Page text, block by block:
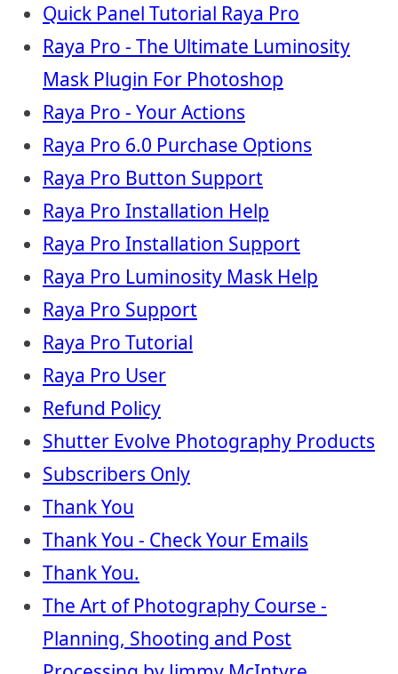
Quick Panel Tutorial Raya Pro
Raya Pro - The Ultimate Luminosity
Mask Plugin For Photoshop
Raya Pro - Your Actions
Raya Pro 6.0 Purchase Options
Raya Pro Button Support
Raya Pro Installation Help
Raya Pro Installation Support
Raya Pro Luminosity Mask Help
Raya Pro Support
Raya Pro Tutorial
Raya Pro User
Refund Policy
Shutter Evolve Photography Products
Subscribers Only
Thank You
Thank You - Check Your Emails
Thank You.
The Art of Photography Course -
Planning, Shooting and Post